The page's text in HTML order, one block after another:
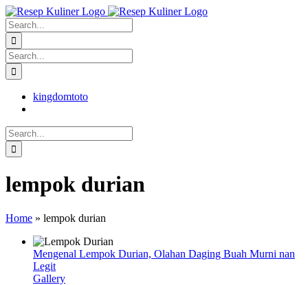
Skip
to
content
facebook
twitter
instagram
pinterest
Search
for:
Search
for:
kingdomtoto
Search
for:
lempok durian
Home » lempok durian
Mengenal Lempok Durian, Olahan Daging Buah Murni nan
Legit
Gallery